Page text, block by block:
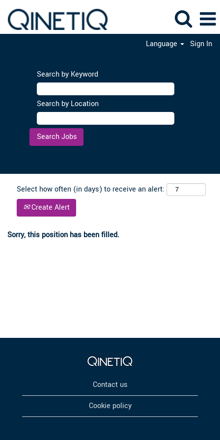
Language Sign In
Search by Keyword
Search by Location
Select how often (in days) to receive an alert:
Create Alert
Sorry, this position has been filled.
Contact us
Cookie policy